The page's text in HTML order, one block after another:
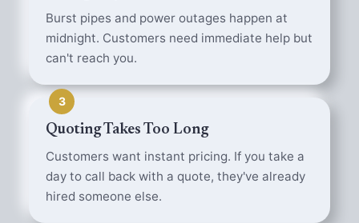
Burst pipes and power outages happen at
midnight. Customers need immediate help but
can't reach you.
3
Quoting Takes Too Long
Customers want instant pricing. If you take a
day to call back with a quote, they've already
hired someone else.